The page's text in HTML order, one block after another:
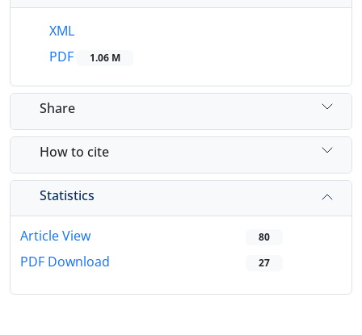
XML
PDF
1.06 M
Share
How to cite
Statistics
Article View 80
PDF Download 27